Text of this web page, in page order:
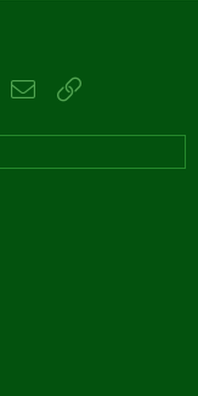
WhatsApp
Email